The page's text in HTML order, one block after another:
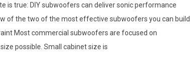
is true: DIY subwoofers can deliver sonic performance
of the two of the most effective subwoofers you can build
Most commercial subwoofers are focused on
possible. Small cabinet size is